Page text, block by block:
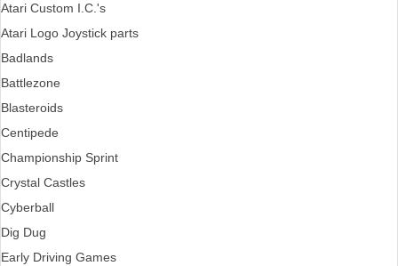
Atari Custom I.C.'s
Atari Logo Joystick parts
Badlands
Battlezone
Blasteroids
Centipede
Championship Sprint
Crystal Castles
Cyberball
Dig Dug
Early Driving Games